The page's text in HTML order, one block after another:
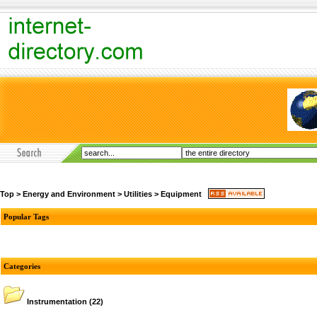
Top > Energy and Environment > Utilities > Equipment
Popular Tags
Categories
Instrumentation (22)